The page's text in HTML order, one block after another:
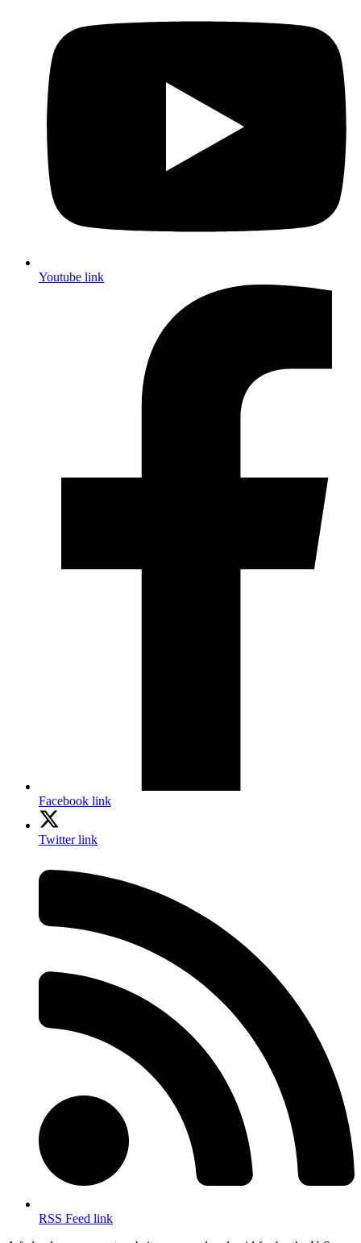
Youtube link
Facebook link
Twitter link
RSS Feed link